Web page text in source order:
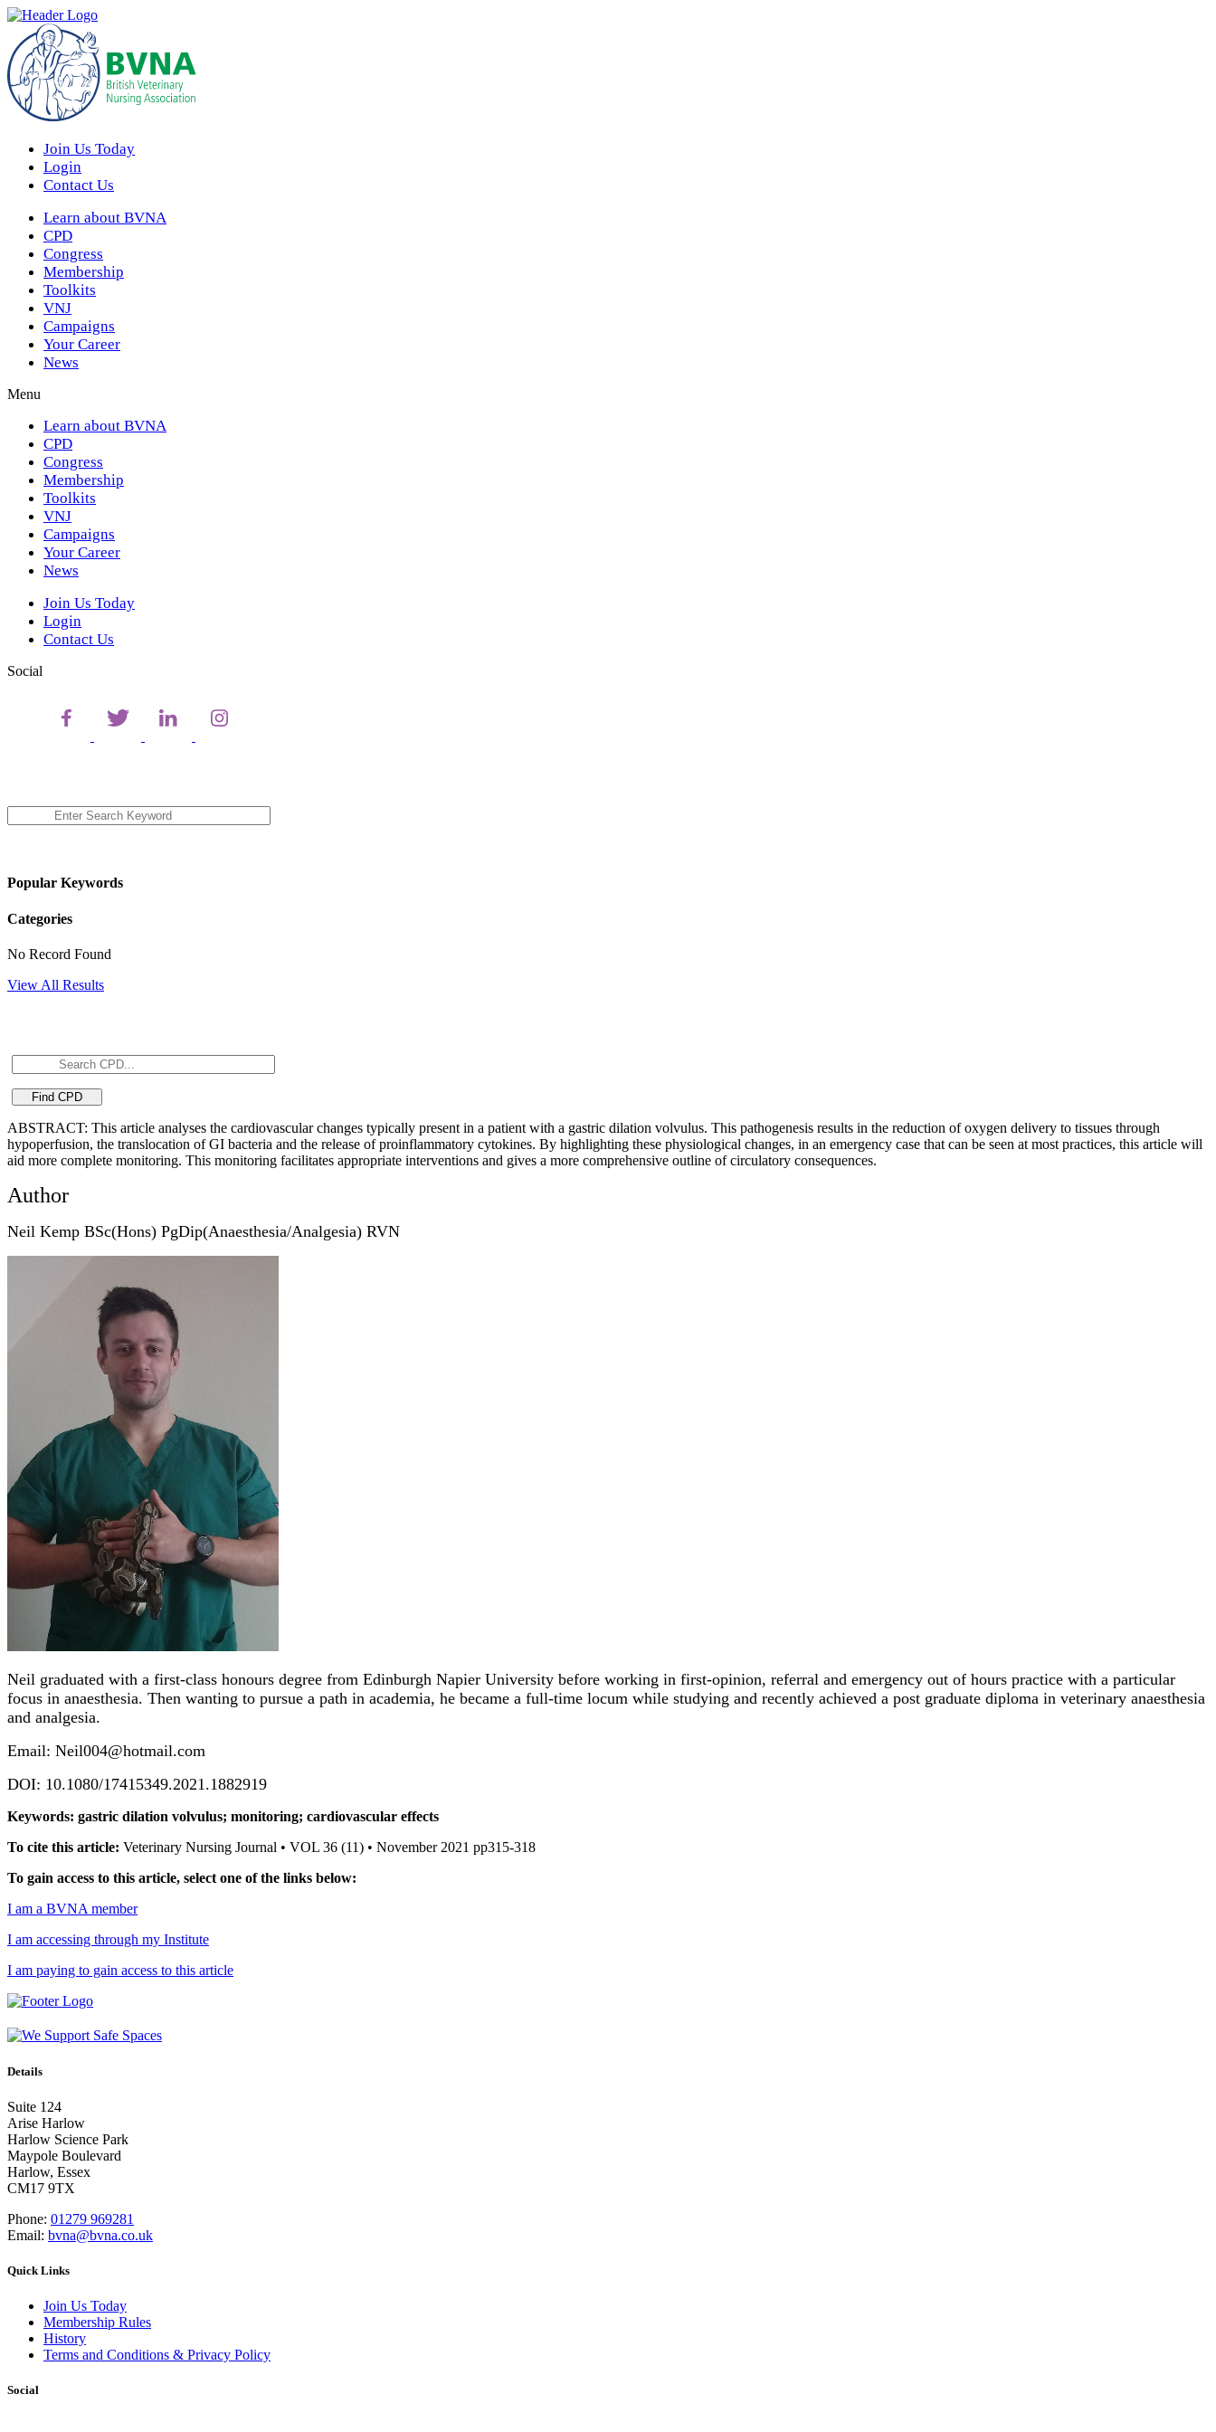
Join Us Today
Login
Contact Us
Learn about BVNA
CPD
Congress
Membership
Toolkits
VNJ
Campaigns
Your Career
News
Menu
Learn about BVNA
CPD
Congress
Membership
Toolkits
VNJ
Campaigns
Your Career
News
Join Us Today
Login
Contact Us
Social
Popular Keywords
Categories
No Record Found
View All Results
ABSTRACT: This article analyses the cardiovascular changes typically present in a patient with a gastric dilation volvulus. This pathogenesis results in the reduction of oxygen delivery to tissues through
hypoperfusion, the translocation of GI bacteria and the release of proinflammatory cytokines. By highlighting these physiological changes, in an emergency case that can be seen at most practices, this article will
aid more complete monitoring. This monitoring facilitates appropriate interventions and gives a more comprehensive outline of circulatory consequences.
Author
Neil Kemp BSc(Hons) PgDip(Anaesthesia/Analgesia) RVN
Neil graduated with a first-class honours degree from Edinburgh Napier University before working in first-opinion, referral and emergency out of hours practice with a particular
focus in anaesthesia. Then wanting to pursue a path in academia, he became a full-time locum while studying and recently achieved a post graduate diploma in veterinary anaesthesia
and analgesia.
Email: Neil004@hotmail.com
DOI: 10.1080/17415349.2021.1882919
Keywords: gastric dilation volvulus; monitoring; cardiovascular effects
To cite this article: Veterinary Nursing Journal • VOL 36 (11) • November 2021 pp315-318
To gain access to this article, select one of the links below:
I am a BVNA member
I am accessing through my Institute
I am paying to gain access to this article
Details
Suite 124
Arise Harlow
Harlow Science Park
Maypole Boulevard
Harlow, Essex
CM17 9TX
Phone: 01279 969281
Email: bvna@bvna.co.uk
Quick Links
Join Us Today
Membership Rules
History
Terms and Conditions & Privacy Policy
Social